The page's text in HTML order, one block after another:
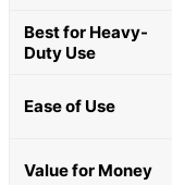
Best for Heavy-
Duty Use
Ease of Use
Value for Money